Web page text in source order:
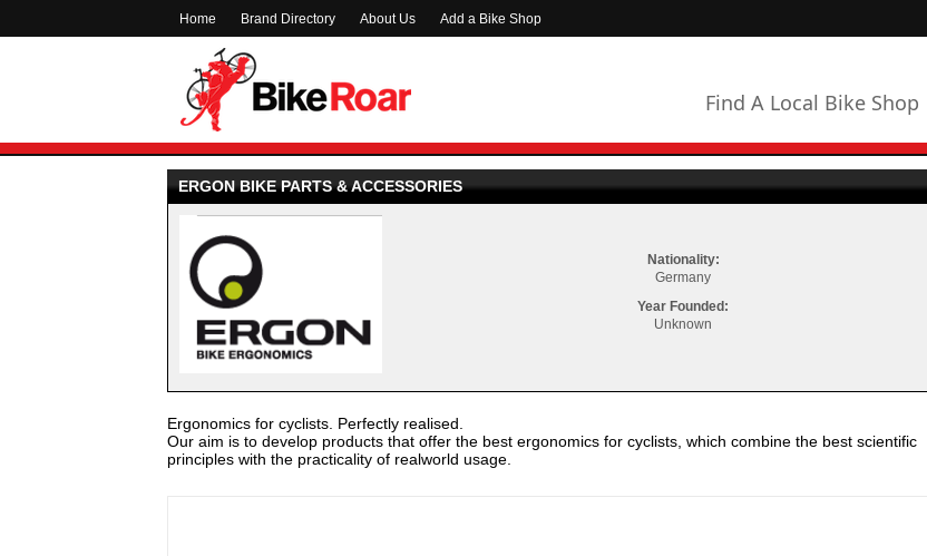
Home Brand Directory About Us Add a Bike Shop
Find A Local Bike Shop
ERGON BIKE PARTS & ACCESSORIES
Nationality:
Germany
Year Founded:
Unknown
Ergonomics for cyclists. Perfectly realised.
Our aim is to develop products that offer the best ergonomics for cyclists, which combine the best scientific
principles with the practicality of realworld usage.